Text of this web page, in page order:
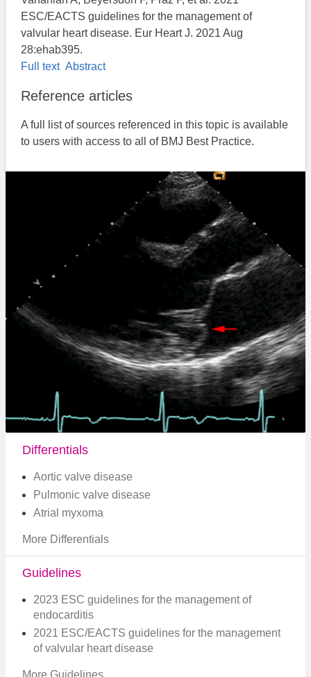
ESC/EACTS guidelines for the management of
valvular heart disease. Eur Heart J. 2021 Aug
28:ehab395.
Full text Abstract
Reference articles
A full list of sources referenced in this topic is available
to users with access to all of BMJ Best Practice.
Differentials
Aortic valve disease
Pulmonic valve disease
Atrial myxoma
More Differentials
Guidelines
2023 ESC guidelines for the management of
endocarditis
2021 ESC/EACTS guidelines for the management
of valvular heart disease